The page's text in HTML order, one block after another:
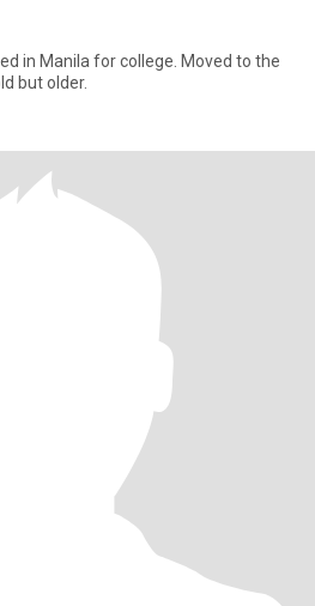
in Manila for college. Moved to the
but older.